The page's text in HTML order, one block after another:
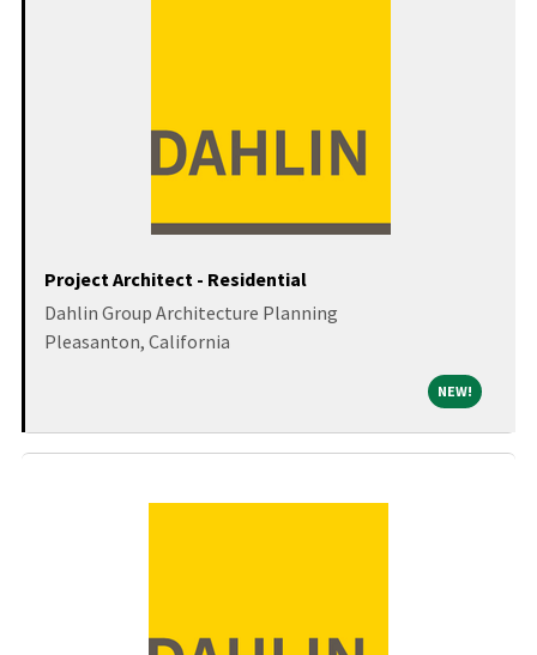
Project Architect - Residential
Dahlin Group Architecture Planning
Pleasanton, California
NEW! NEW!